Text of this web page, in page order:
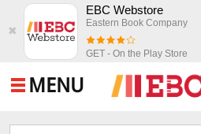
✖
EBC Webstore
Eastern Book Company
GET - On the Play Store
MENU